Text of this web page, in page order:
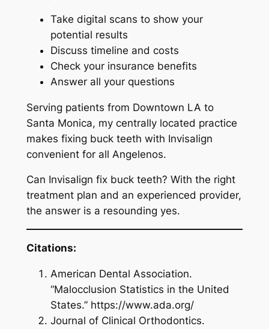
Take digital scans to show your
potential results
Discuss timeline and costs
Check your insurance benefits
Answer all your questions
Serving patients from Downtown LA to
Santa Monica, my centrally located practice
makes fixing buck teeth with Invisalign
convenient for all Angelenos.
Can Invisalign fix buck teeth? With the right
treatment plan and an experienced provider,
the answer is a resounding yes.
Citations:
American Dental Association.
“Malocclusion Statistics in the United
States.” https://www.ada.org/
Journal of Clinical Orthodontics.